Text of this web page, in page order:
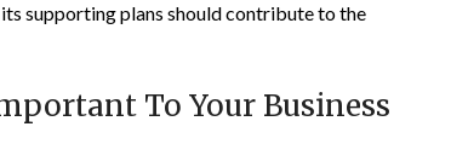
supporting plans should contribute to the
To Your Business